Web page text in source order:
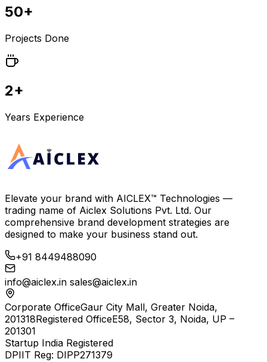
50+
Projects Done
2+
Years Experience
Elevate your brand with AICLEX™ Technologies —
trading name of Aiclex Solutions Pvt. Ltd. Our
comprehensive brand development strategies are
designed to make your business stand out.
+91 8449488090
info@aiclex.in sales@aiclex.in
Corporate OfficeGaur City Mall, Greater Noida,
201318Registered OfficeE58, Sector 3, Noida, UP –
201301
Startup India Registered
DPIIT Reg: DIPP271379